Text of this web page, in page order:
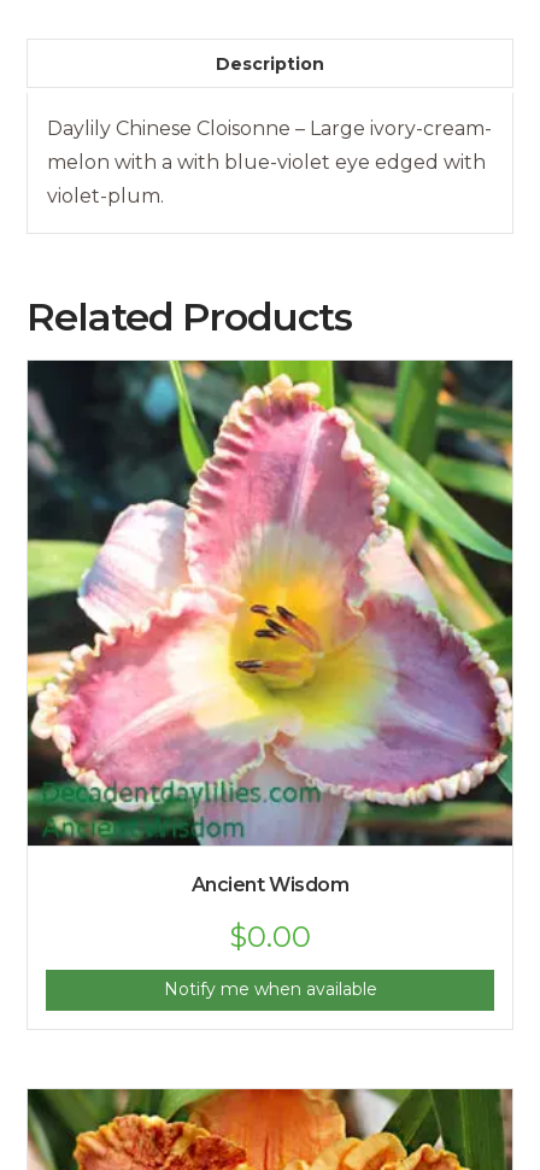
Description
Daylily Chinese Cloisonne – Large ivory-cream-
melon with a with blue-violet eye edged with
violet-plum.
Related Products
Ancient Wisdom
$0.00
Notify me when available